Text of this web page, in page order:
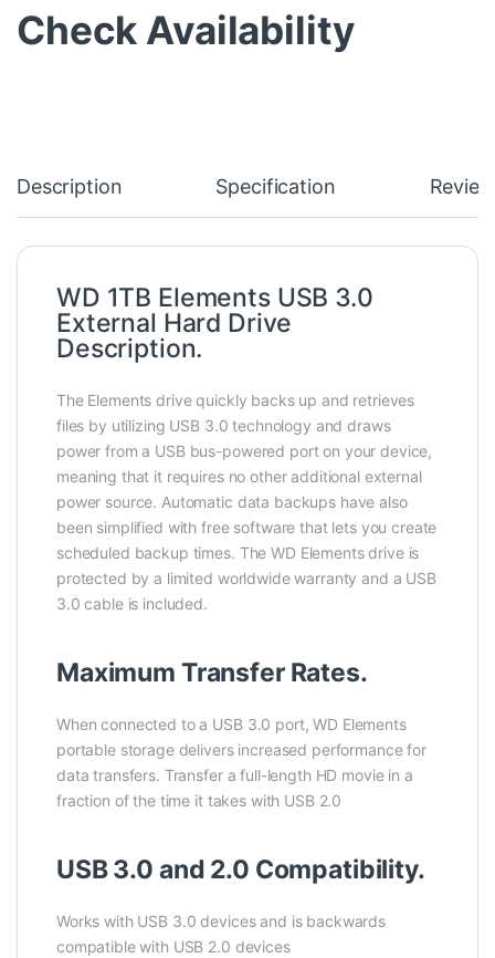
Check Availability
Description Specification
WD 1TB Elements USB 3.0
External Hard Drive
Description.
The Elements drive quickly backs up and retrieves
files by utilizing USB 3.0 technology and draws
power from a USB bus-powered port on your device,
meaning that it requires no other additional external
power source. Automatic data backups have also
been simplified with free software that lets you create
scheduled backup times. The WD Elements drive is
protected by a limited worldwide warranty and a USB
3.0 cable is included.
Maximum Transfer Rates.
When connected to a USB 3.0 port, WD Elements
portable storage delivers increased performance for
data transfers. Transfer a full-length HD movie in a
fraction of the time it takes with USB 2.0
USB 3.0 and 2.0 Compatibility.
Works with USB 3.0 devices and is backwards
compatible with USB 2.0 devices